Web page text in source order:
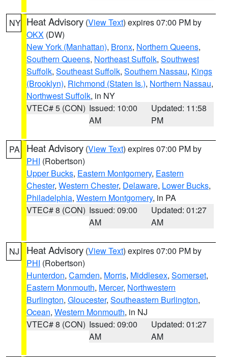
NY Heat Advisory (View Text) expires 07:00 PM by
OKX (DW)
New York (Manhattan), Bronx, Northern Queens,
Southern Queens, Northeast Suffolk, Southwest
Suffolk, Southeast Suffolk, Southern Nassau, Kings
(Brooklyn), Richmond (Staten Is.), Northern Nassau,
Northwest Suffolk, in NY
VTEC# 5 (CON) Issued: 10:00
AM
Updated: 11:58
PM
PA Heat Advisory (View Text) expires 07:00 PM by
PHI (Robertson)
Upper Bucks, Eastern Montgomery, Eastern
Chester, Western Chester, Delaware, Lower Bucks,
Philadelphia, Western Montgomery, in PA
VTEC# 8 (CON) Issued: 09:00
AM
Updated: 01:27
AM
NJ Heat Advisory (View Text) expires 07:00 PM by
PHI (Robertson)
Hunterdon, Camden, Morris, Middlesex, Somerset,
Eastern Monmouth, Mercer, Northwestern
Burlington, Gloucester, Southeastern Burlington,
Ocean, Western Monmouth, in NJ
VTEC# 8 (CON) Issued: 09:00
AM
Updated: 01:27
AM